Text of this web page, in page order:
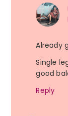
Already
Single
good
Reply